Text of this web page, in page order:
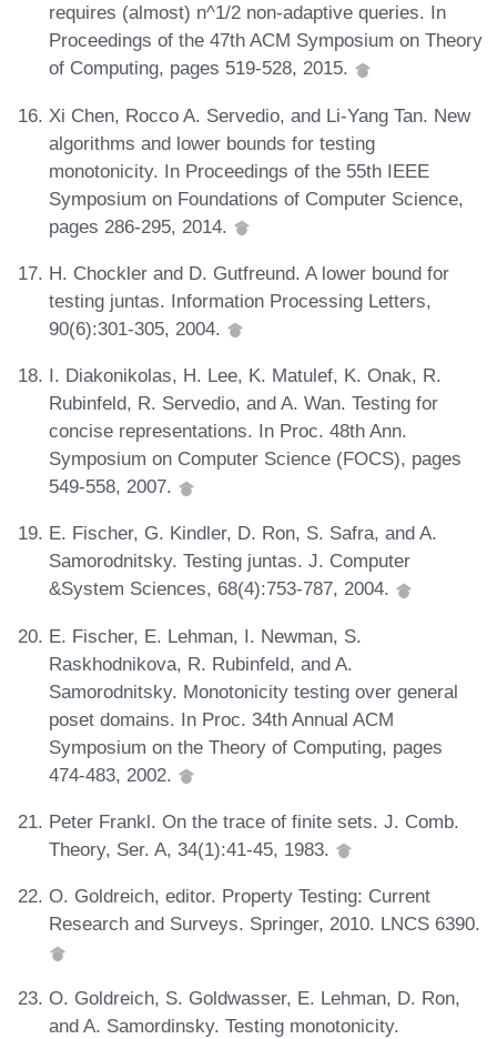
requires (almost) n^1/2 non-adaptive queries. In
Proceedings of the 47th ACM Symposium on Theory
of Computing, pages 519-528, 2015.
Xi Chen, Rocco A. Servedio, and Li-Yang Tan. New
algorithms and lower bounds for testing
monotonicity. In Proceedings of the 55th IEEE
Symposium on Foundations of Computer Science,
pages 286-295, 2014.
H. Chockler and D. Gutfreund. A lower bound for
testing juntas. Information Processing Letters,
90(6):301-305, 2004.
I. Diakonikolas, H. Lee, K. Matulef, K. Onak, R.
Rubinfeld, R. Servedio, and A. Wan. Testing for
concise representations. In Proc. 48th Ann.
Symposium on Computer Science (FOCS), pages
549-558, 2007.
E. Fischer, G. Kindler, D. Ron, S. Safra, and A.
Samorodnitsky. Testing juntas. J. Computer
&System Sciences, 68(4):753-787, 2004.
E. Fischer, E. Lehman, I. Newman, S.
Raskhodnikova, R. Rubinfeld, and A.
Samorodnitsky. Monotonicity testing over general
poset domains. In Proc. 34th Annual ACM
Symposium on the Theory of Computing, pages
474-483, 2002.
Peter Frankl. On the trace of finite sets. J. Comb.
Theory, Ser. A, 34(1):41-45, 1983.
O. Goldreich, editor. Property Testing: Current
Research and Surveys. Springer, 2010. LNCS 6390.
O. Goldreich, S. Goldwasser, E. Lehman, D. Ron,
and A. Samordinsky. Testing monotonicity.